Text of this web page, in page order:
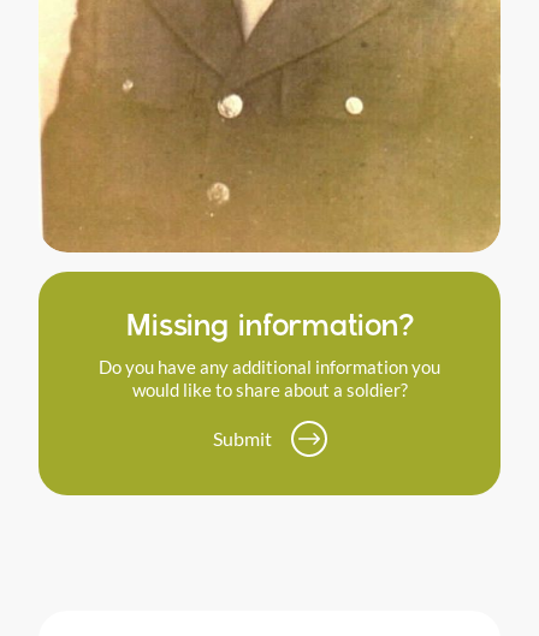
Missing information?
Do you have any additional information you
would like to share about a soldier?
Submit